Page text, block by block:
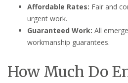
Affordable Rates: Fair and
urgent work.
Guaranteed Work: All
workmanship guarantees.
How Much Do